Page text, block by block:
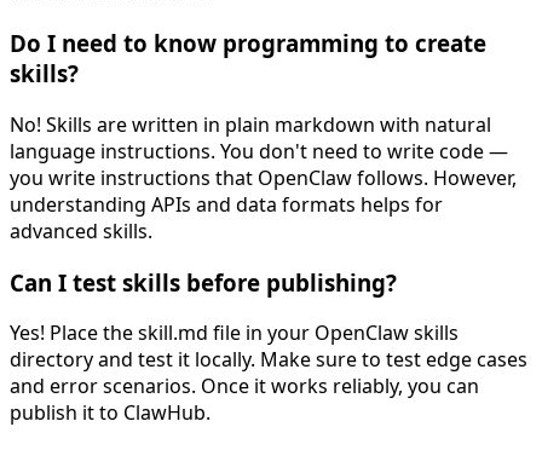
Do I need to know programming to create
skills?
No! Skills are written in plain markdown with natural
language instructions. You don't need to write code —
you write instructions that OpenClaw follows. However,
understanding APIs and data formats helps for
advanced skills.
Can I test skills before publishing?
Yes! Place the skill.md file in your OpenClaw skills
directory and test it locally. Make sure to test edge cases
and error scenarios. Once it works reliably, you can
publish it to ClawHub.